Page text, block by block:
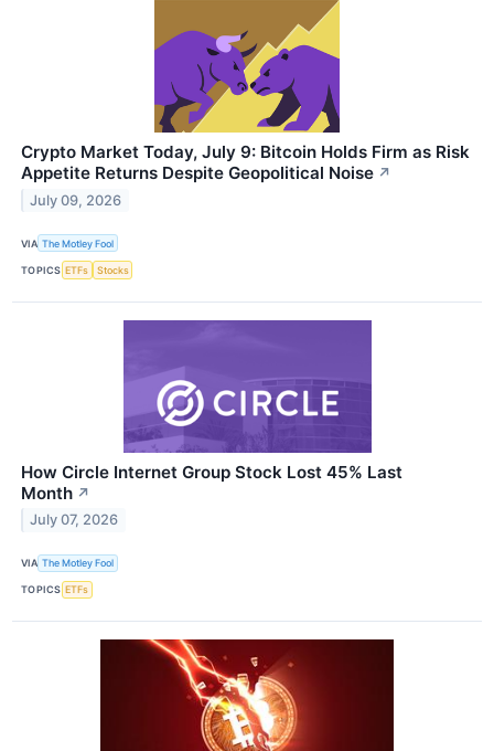
Crypto Market Today, July 9: Bitcoin Holds Firm as Risk
Appetite Returns Despite Geopolitical Noise ↗
July 09, 2026
VIA The Motley Fool
TOPICS ETFs Stocks
How Circle Internet Group Stock Lost 45% Last
Month ↗
July 07, 2026
VIA The Motley Fool
TOPICS ETFs